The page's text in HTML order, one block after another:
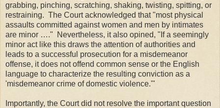
grabbing, pinching, scratching, shaking, twisting, spitting, or
restraining. The Court acknowledged that "most physical
assaults committed against women and men by intimates
are minor …." Nevertheless, it also opined, "If a seemingly
minor act like this draws the attention of authorities and
leads to a successful pros­ecution for a misdemeanor
offense, it does not offend common sense or the English
language to characterize the resulting conviction as a
'misdemeanor crime of domestic violence.'"
Importantly, the Court did not resolve the important question